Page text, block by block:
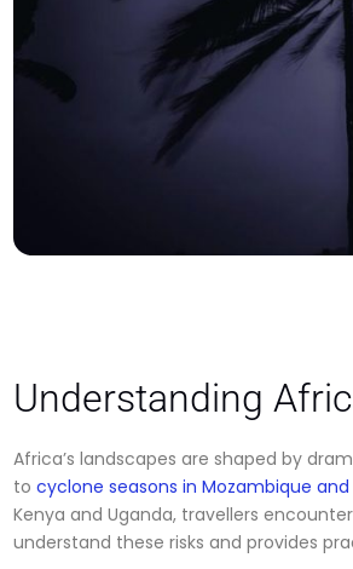
Understanding
Africa’s landscapes are shaped by
to cyclone seasons in Mozambique
Kenya and Uganda, travellers
understand these risks and provides